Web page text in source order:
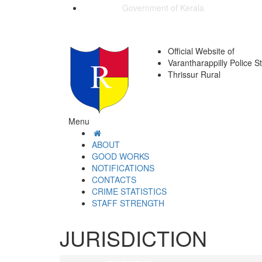
Government of Kerala
Official Website of
Varantharappilly Police
Thrissur Rural
Menu
ABOUT
GOOD WORKS
NOTIFICATIONS
CONTACTS
CRIME STATISTICS
STAFF STRENGTH
JURISDICTION